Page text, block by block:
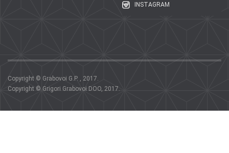
INSTAGRAM
Copyright © Grabovoi G.P. , 2017.
Copyright © Grigori Grabovoi DOO, 2017.